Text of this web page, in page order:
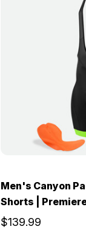
Men's Canyon
Shorts |
$139.99